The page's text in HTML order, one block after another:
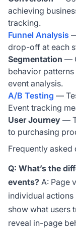
achieving
tracking.
Funnel Analysis
drop-off at each
Segmentation —
behavior
event analysis.
A/B Testing —
Event tracking
User Journey —
to purchasing
Frequently asked
Q: What’s the
events? A: Page
individual actions
show what users
reveal in-page